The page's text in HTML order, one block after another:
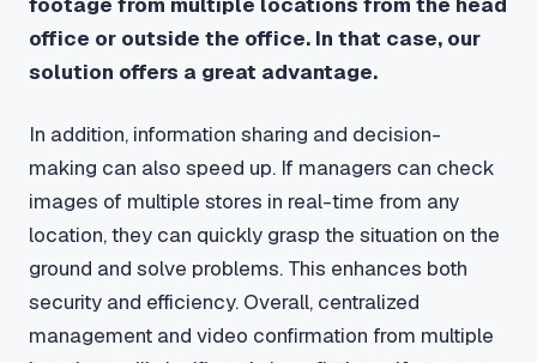
office or outside the office. In that case, our
solution offers a great advantage.
In addition, information sharing and decision-
making can also speed up. If managers can check
images of multiple stores in real-time from any
location, they can quickly grasp the situation on the
ground and solve problems. This enhances both
security and efficiency. Overall, centralized
management and video confirmation from multiple